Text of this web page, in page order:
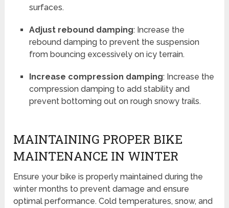
surfaces.
Adjust rebound damping: Increase the
rebound damping to prevent the suspension
from bouncing excessively on icy terrain.
Increase compression damping: Increase the
compression damping to add stability and
prevent bottoming out on rough snowy trails.
MAINTAINING PROPER BIKE
MAINTENANCE IN WINTER
Ensure your bike is properly maintained during the
winter months to prevent damage and ensure
optimal performance. Cold temperatures, snow, and